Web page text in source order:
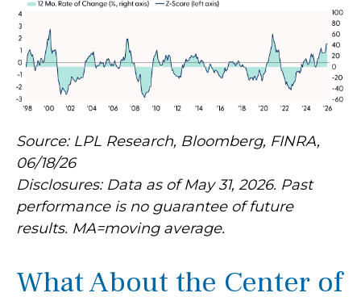
Source: LPL Research, Bloomberg, FINRA,
06/18/26
Disclosures: Data as of May 31, 2026. Past
performance is no guarantee of future
results. MA=moving average.
What About the Center of